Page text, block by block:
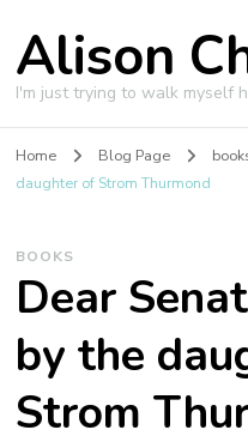
Alison
I'm just trying to walk myself
Home Blog Page
daughter of Strom Thurmond
BOOKS
Dear
by the
Strom